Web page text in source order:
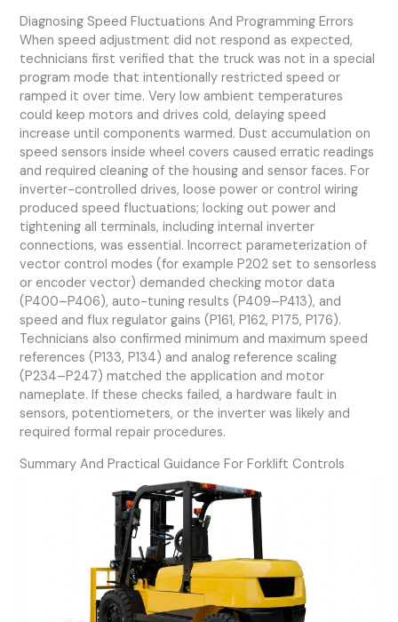
Diagnosing Speed Fluctuations And Programming Errors
When speed adjustment did not respond as expected,
technicians first verified that the truck was not in a special
program mode that intentionally restricted speed or
ramped it over time. Very low ambient temperatures
could keep motors and drives cold, delaying speed
increase until components warmed. Dust accumulation on
speed sensors inside wheel covers caused erratic readings
and required cleaning of the housing and sensor faces. For
inverter-controlled drives, loose power or control wiring
produced speed fluctuations; locking out power and
tightening all terminals, including internal inverter
connections, was essential. Incorrect parameterization of
vector control modes (for example P202 set to sensorless
or encoder vector) demanded checking motor data
(P400–P406), auto-tuning results (P409–P413), and
speed and flux regulator gains (P161, P162, P175, P176).
Technicians also confirmed minimum and maximum speed
references (P133, P134) and analog reference scaling
(P234–P247) matched the application and motor
nameplate. If these checks failed, a hardware fault in
sensors, potentiometers, or the inverter was likely and
required formal repair procedures.
Summary And Practical Guidance For Forklift Controls